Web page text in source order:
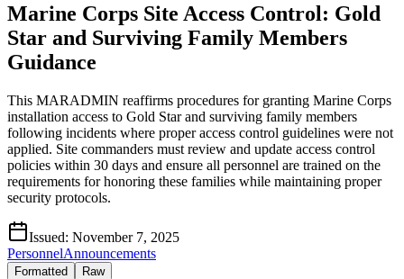
Marine Corps Site Access Control: Gold
Star and Surviving Family Members
Guidance
This MARADMIN reaffirms procedures for granting Marine Corps
installation access to Gold Star and surviving family members
following incidents where proper access control guidelines were not
applied. Site commanders must review and update access control
policies within 30 days and ensure all personnel are trained on the
requirements for honoring these families while maintaining proper
security protocols.
Issued: November 7, 2025
PersonnelAnnouncements
Formatted Raw